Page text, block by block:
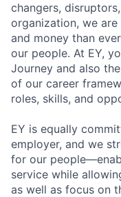
changers,
organization, we
and money than
our people. At EY,
Journey and also
of our career
roles, skills, and
EY is equally
employer, and we
for our
service while
as well as focus on